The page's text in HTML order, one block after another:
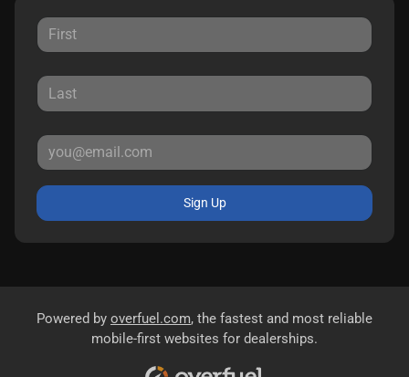
Sign Up
Powered by overfuel.com, the fastest and most reliable
mobile-first websites for dealerships.